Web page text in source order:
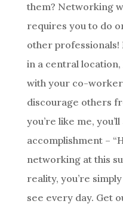
them? Networking
requires you to do
other professionals!
in a central
with your co-
discourage others
you’re like me,
accomplishment –
networking at this
reality, you’re
see every day. Get